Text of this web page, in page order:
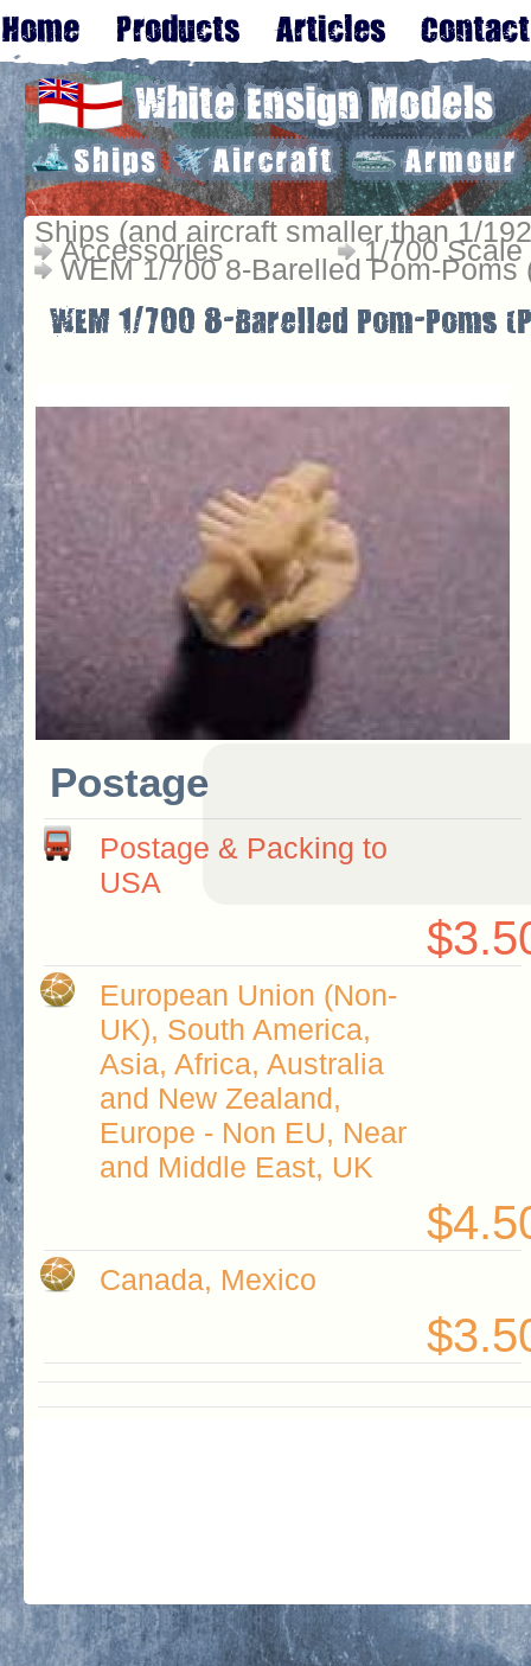
Ships (and aircraft smaller than 1/
Accessories 1/700 Scale
WEM 1/700 8-Barelled Pom-Poms
Postage
Postage & Packing to
USA
European Union (Non-
UK), South America,
Asia, Africa, Australia
and New Zealand,
Europe - Non EU, Near
and Middle East, UK
Canada, Mexico